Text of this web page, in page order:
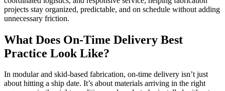
projects stay organized, predictable, and on schedule without adding
unnecessary friction.
What Does On-Time Delivery Best
Practice Look Like?
In modular and skid-based fabrication, on-time delivery isn’t just
about hitting a ship date. It’s about materials arriving in the right